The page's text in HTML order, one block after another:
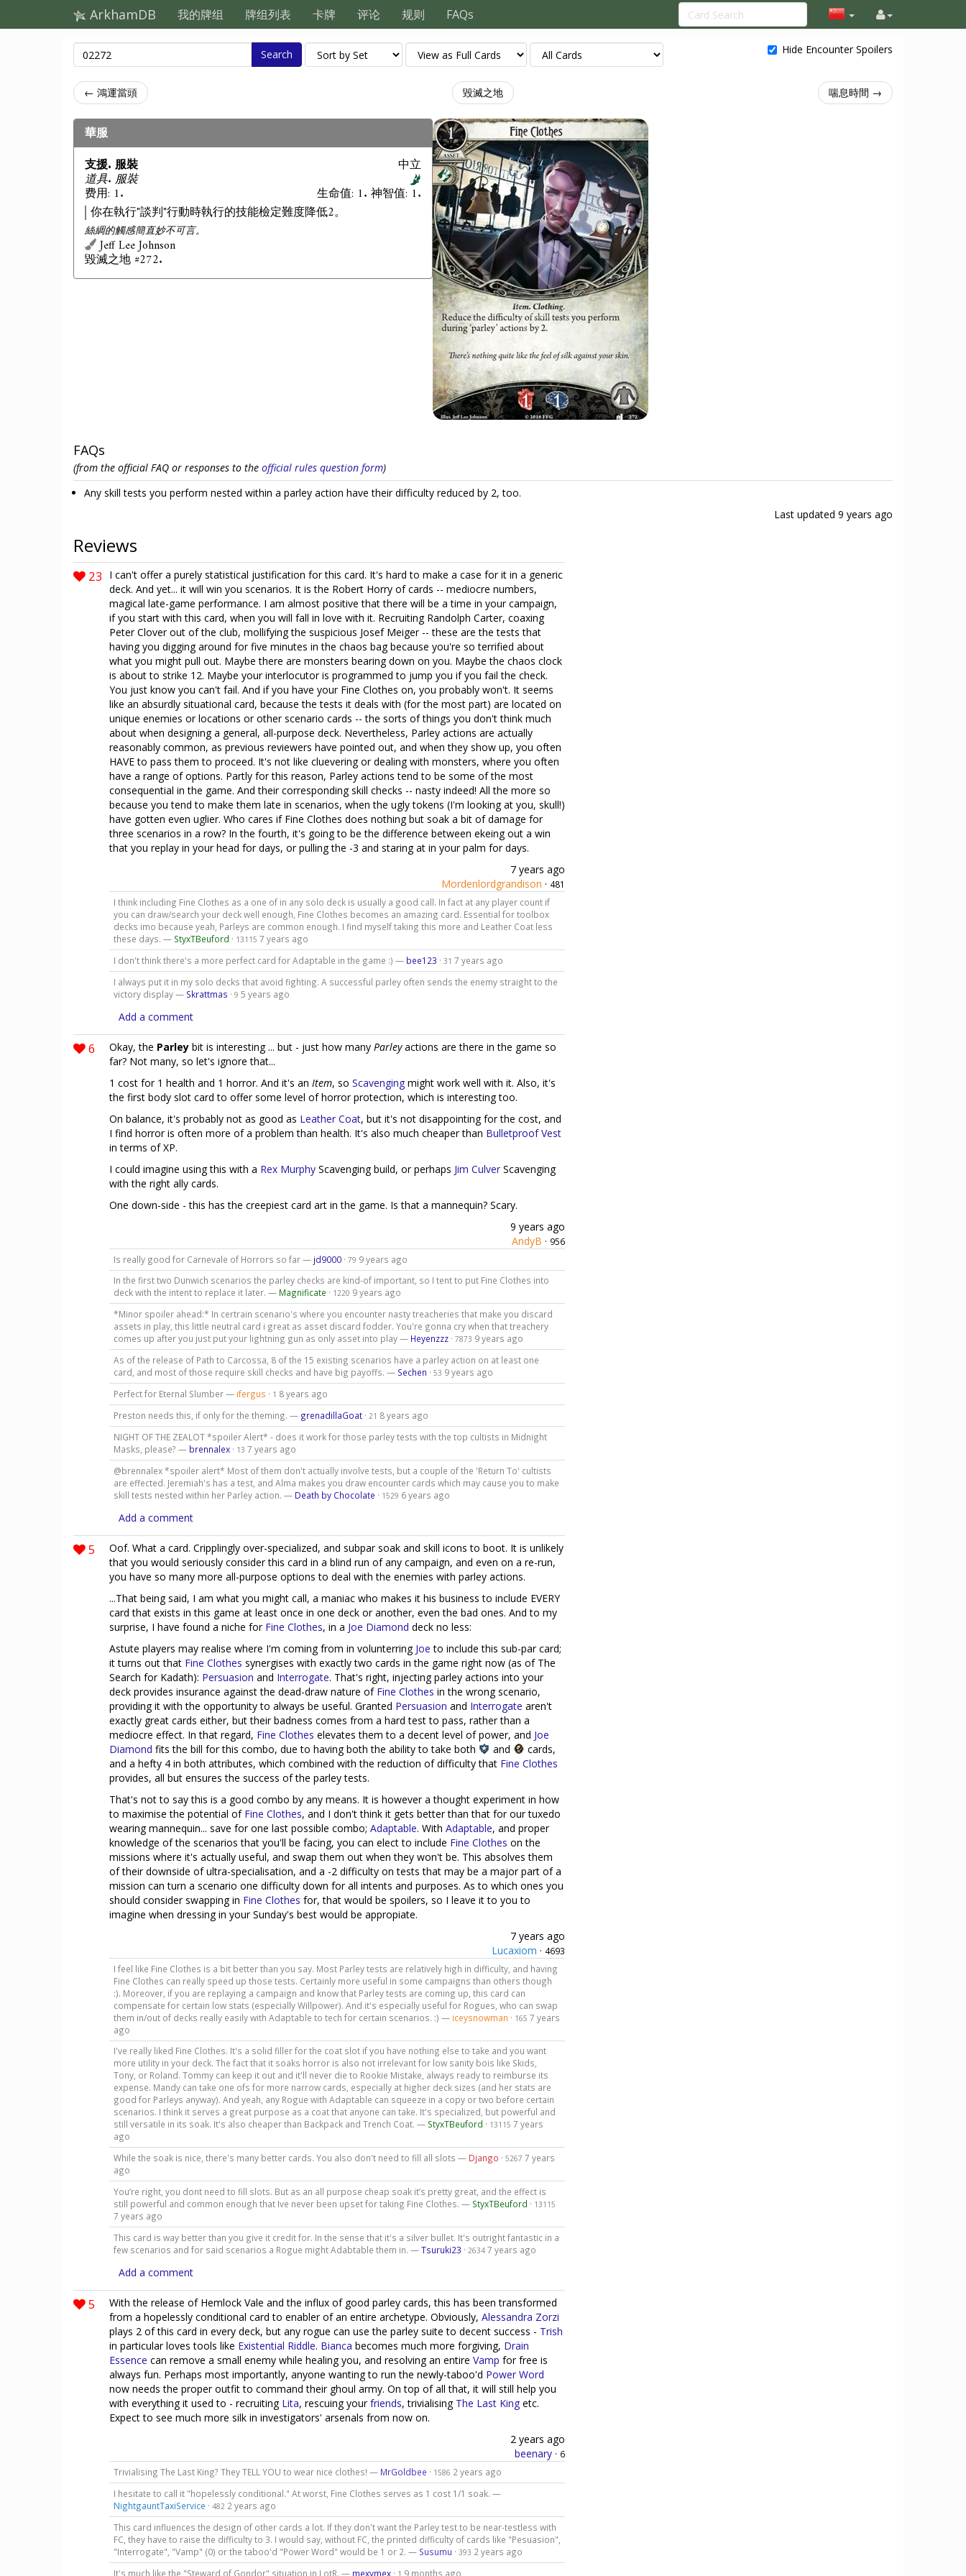
ArkhamDB 我的牌组 牌组列表 卡牌 评论 规则 FAQs
Search Hide Encounter Spoilers
← 鴻運當頭 毀滅之地 喘息時間 →
華服
支援. 服裝
道具. 服裝
费用: 1.
中立
生命值: 1. 神智值: 1.
你在執行"談判"行動時執行的技能檢定難度降低2。
絲綢的觸感簡直妙不可言。
Jeff Lee Johnson
毀滅之地 #272.
FAQs
(from the official FAQ or responses to the official rules question form)
Any skill tests you perform nested within a parley action have their difficulty reduced by 2, too.
Last updated 9 years ago
Reviews
23
I can't offer a purely statistical justification for this card. It's hard to make a case for it in a generic
deck. And yet... it will win you scenarios. It is the Robert Horry of cards -- mediocre numbers,
magical late-game performance. I am almost positive that there will be a time in your campaign,
if you start with this card, when you will fall in love with it. Recruiting Randolph Carter, coaxing
Peter Clover out of the club, mollifying the suspicious Josef Meiger -- these are the tests that
having you digging around for five minutes in the chaos bag because you're so terrified about
what you might pull out. Maybe there are monsters bearing down on you. Maybe the chaos clock
is about to strike 12. Maybe your interlocutor is programmed to jump you if you fail the check.
You just know you can't fail. And if you have your Fine Clothes on, you probably won't. It seems
like an absurdly situational card, because the tests it deals with (for the most part) are located on
unique enemies or locations or other scenario cards -- the sorts of things you don't think much
about when designing a general, all-purpose deck. Nevertheless, Parley actions are actually
reasonably common, as previous reviewers have pointed out, and when they show up, you often
HAVE to pass them to proceed. It's not like cluevering or dealing with monsters, where you often
have a range of options. Partly for this reason, Parley actions tend to be some of the most
consequential in the game. And their corresponding skill checks -- nasty indeed! All the more so
because you tend to make them late in scenarios, when the ugly tokens (I'm looking at you, skull!)
have gotten even uglier. Who cares if Fine Clothes does nothing but soak a bit of damage for
three scenarios in a row? In the fourth, it's going to be the difference between ekeing out a win
that you replay in your head for days, or pulling the -3 and staring at in your palm for days.
7 years ago
Mordenlordgrandison · 481
I think including Fine Clothes as a one of in any solo deck is usually a good call. In fact at any player count if
you can draw/search your deck well enough, Fine Clothes becomes an amazing card. Essential for toolbox
decks imo because yeah, Parleys are common enough. I find myself taking this more and Leather Coat less
these days. — StyxTBeuford · 13115 7 years ago
I don't think there's a more perfect card for Adaptable in the game :) — bee123 · 31 7 years ago
I always put it in my solo decks that avoid fighting. A successful parley often sends the enemy straight to the
victory display — Skrattmas · 9 5 years ago
Add a comment
6 Okay, the Parley bit is interesting ... but - just how many Parleyactions are there in the game so
far? Not many, so let's ignore that...
1 cost for 1 health and 1 horror. And it's an Item, so Scavenging might work well with it. Also, it's
the first body slot card to offer some level of horror protection, which is interesting too.
On balance, it's probably not as good as Leather Coat, but it's not disappointing for the cost, and
I find horror is often more of a problem than health. It's also much cheaper than Bulletproof Vest
in terms of XP.
I could imagine using this with a Rex Murphy Scavenging build, or perhaps Jim Culver Scavenging
with the right ally cards.
One down-side - this has the creepiest card art in the game. Is that a mannequin? Scary.
9 years ago
AndyB · 956
Is really good for Carnevale of Horrors so far — jd9000· 79 9 years ago
In the first two Dunwich scenarios the parley checks are kind-of important, so I tent to put Fine Clothes into
deck with the intent to replace it later. — Magnificate · 1220 9 years ago
*Minor spoiler ahead:* In certrain scenario's where you encounter nasty treacheries that make you discard
assets in play, this little neutral card i great as asset discard fodder. You're gonna cry when that treachery
comes up after you just put your lightning gun as only asset into play — Heyenzzz· 7873 9 years ago
As of the release of Path to Carcossa, 8 of the 15 existing scenarios have a parley action on at least one
card, and most of those require skill checks and have big payoffs. — Sechen · 53 9 years ago
Perfect for Eternal Slumber — ifergus · 1 8 years ago
Preston needs this, if only for the theming. — grenadillaGoat· 21 8 years ago
NIGHT OF THE ZEALOT *spoiler Alert* - does it work for those parley tests with the top cultists in Midnight
Masks, please? — brennalex· 13 7 years ago
@brennalex *spoiler alert* Most of them don't actually involve tests, but a couple of the 'Return To' cultists
are effected. Jeremiah's has a test, and Alma makes you draw encounter cards which may cause you to make
skill tests nested within her Parley action. — Death by Chocolate · 1529 6 years ago
Add a comment
5
Oof. What a card. Cripplingly over-specialized, and subpar soak and skill icons to boot. It is unlikely
that you would seriously consider this card in a blind run of any campaign, and even on a re-run,
you have so many more all-purpose options to deal with the enemies with parley actions.
...That being said, I am what you might call, a maniac who makes it his business to include EVERY
card that exists in this game at least once in one deck or another, even the bad ones. And to my
surprise, I have found a niche for Fine Clothes, in a Joe Diamond deck no less:
Astute players may realise where I'm coming from in volunterring Joe to include this sub-par card;
it turns out that Fine Clothes synergises with exactly two cards in the game right now (as of The
Search for Kadath): Persuasion and Interrogate. That's right, injecting parley actions into your
deck provides insurance against the dead-draw nature of Fine Clothes in the wrong scenario,
providing it with the opportunity to always be useful. Granted Persuasion and Interrogate aren't
exactly great cards either, but their badness comes from a hard test to pass, rather than a
mediocre effect. In that regard, Fine Clothes elevates them to a decent level of power, and Joe
Diamond fits the bill for this combo, due to having both the ability to take both and
cards,
and a hefty 4 in both attributes, which combined with the reduction of difficulty that Fine Clothes
provides, all but ensures the success of the parley tests.
That's not to say this is a good combo by any means. It is however a thought experiment in how
to maximise the potential of Fine Clothes, and I don't think it gets better than that for our tuxedo
wearing mannequin... save for one last possible combo; Adaptable. With Adaptable, and proper
knowledge of the scenarios that you'll be facing, you can elect to include Fine Clothes on the
missions where it's actually useful, and swap them out when they won't be. This absolves them
of their downside of ultra-specialisation, and a -2 difficulty on tests that may be a major part of a
mission can turn a scenario one difficulty down for all intents and purposes. As to which ones you
should consider swapping in Fine Clothes for, that would be spoilers, so I leave it to you to
imagine when dressing in your Sunday's best would be appropiate.
7 years ago
Lucaxiom · 4693
I feel like Fine Clothes is a bit better than you say. Most Parley tests are relatively high in difficulty, and having
Fine Clothes can really speed up those tests. Certainly more useful in some campaigns than others though
:). Moreover, if you are replaying a campaign and know that Parley tests are coming up, this card can
compensate for certain low stats (especially Willpower). And it's especially useful for Rogues, who can swap
them in/out of decks really easily with Adaptable to tech for certain scenarios. :) — iceysnowman · 165 7 years
ago
I've really liked Fine Clothes. It's a solid filler for the coat slot if you have nothing else to take and you want
more utility in your deck. The fact that it soaks horror is also not irrelevant for low sanity bois like Skids,
Tony, or Roland. Tommy can keep it out and it'll never die to Rookie Mistake, always ready to reimburse its
expense. Mandy can take one ofs for more narrow cards, especially at higher deck sizes (and her stats are
good for Parleys anyway). And yeah, any Rogue with Adaptable can squeeze in a copy or two before certain
scenarios. I think it serves a great purpose as a coat that anyone can take. It's specialized, but powerful and
still versatile in its soak. It's also cheaper than Backpack and Trench Coat. — StyxTBeuford · 13115 7 years
ago
While the soak is nice, there's many better cards. You also don't need to fill all slots — Django · 5267 7 years
ago
You’re right, you dont need to fill slots. But as an all purpose cheap soak it’s pretty great, and the effect is
still powerful and common enough that Ive never been upset for taking Fine Clothes. — StyxTBeuford · 13115
7 years ago
This card is way better than you give it credit for. In the sense that it's a silver bullet. It's outright fantastic in a
few scenarios and for said scenarios a Rogue might Adabtable them in. —Tsuruki23 · 2634 7 years ago
Add a comment
5
With the release of Hemlock Vale and the influx of good parley cards, this has been transformed
from a hopelessly conditional card to enabler of an entire archetype. Obviously, Alessandra Zorzi
plays 2 of this card in every deck, but any rogue can use the parley suite to decent success - Trish
in particular loves tools like Existential Riddle. Bianca becomes much more forgiving, Drain
Essence can remove a small enemy while healing you, and resolving an entire Vamp for free is
always fun. Perhaps most importantly, anyone wanting to run the newly-taboo'd Power Word
now needs the proper outfit to command their ghoul army. On top of all that, it will still help you
with everything it used to - recruiting Lita, rescuing yourfriends, trivialising The Last King etc.
Expect to see much more silk in investigators' arsenals from now on.
2 years ago
beenary · 6
Trivialising The Last King? They TELL YOU to wear nice clothes! — MrGoldbee · 1586 2 years ago
I hesitate to call it "hopelessly conditional." At worst, Fine Clothes serves as 1 cost 1/1 soak. —
NightgauntTaxiService · 482 2 years ago
This card influences the design of other cards a lot. If they don't want the Parley test to be near-testless with
FC, they have to raise the difficulty to 3. I would say, without FC, the printed difficulty of cards like "Pesuasion",
"Interrogate", "Vamp" (0) or the taboo'd "Power Word" would be 1 or 2. — Susumu · 393 2 years ago
It's much like the "Steward of Gondor" situation in LotR. — mexymex· 1 9 months ago